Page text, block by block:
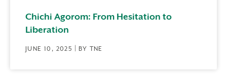
Chichi Agorom: From Hesitation to
Liberation
JUNE 10, 2025 | BY TNE